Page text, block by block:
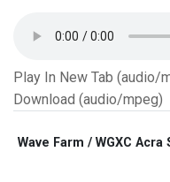
Play In New Tab (audio/
Download (audio/mpeg)
Wave Farm / WGXC Acra